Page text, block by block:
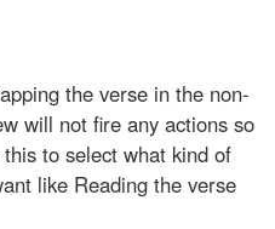
the verse in the non-
will not fire any actions so
to select what kind of
like Reading the verse